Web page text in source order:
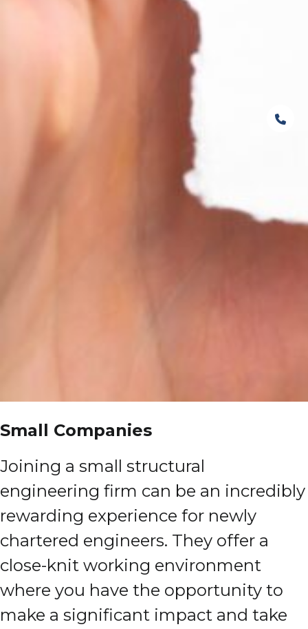
Small Companies
Joining a small structural
engineering firm can be an incredibly
rewarding experience for newly
chartered engineers. They offer a
close-knit working environment
where you have the opportunity to
make a significant impact and take